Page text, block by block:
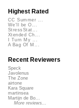
Highest Rated
CC Summer ...
We'll be O...
StressStat...
Xtended Ch...
I Turn My ...
A Bag Of M...
Recent Reviewers
Speck
Javolenus
The Zone
airtone
Kara Square
martinsea
Martijn de Bo...
More reviews...